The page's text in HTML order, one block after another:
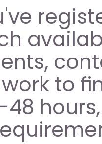
to